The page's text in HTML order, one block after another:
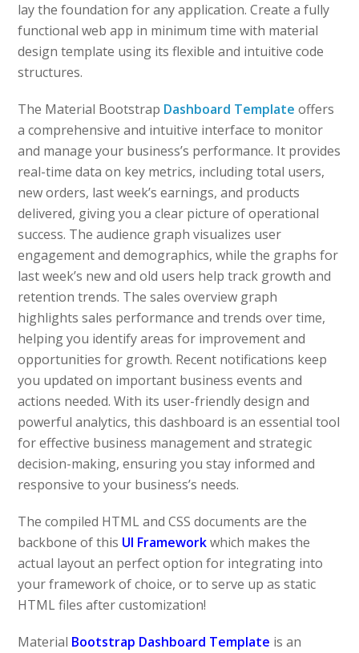
lay the foundation for any application. Create a fully
functional web app in minimum time with material
design template using its flexible and intuitive code
structures.
The Material Bootstrap Dashboard Template offers
a comprehensive and intuitive interface to monitor
and manage your business’s performance. It provides
real-time data on key metrics, including total users,
new orders, last week’s earnings, and products
delivered, giving you a clear picture of operational
success. The audience graph visualizes user
engagement and demographics, while the graphs for
last week’s new and old users help track growth and
retention trends. The sales overview graph
highlights sales performance and trends over time,
helping you identify areas for improvement and
opportunities for growth. Recent notifications keep
you updated on important business events and
actions needed. With its user-friendly design and
powerful analytics, this dashboard is an essential tool
for effective business management and strategic
decision-making, ensuring you stay informed and
responsive to your business’s needs.
The compiled HTML and CSS documents are the
backbone of this UI Frameworkwhich makes the
actual layout an perfect option for integrating into
your framework of choice, or to serve up as static
HTML files after customization!
Material Bootstrap Dashboard Template is an